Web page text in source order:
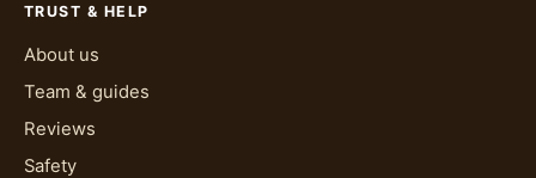
TRUST & HELP
About us
Team & guides
Reviews
Safety